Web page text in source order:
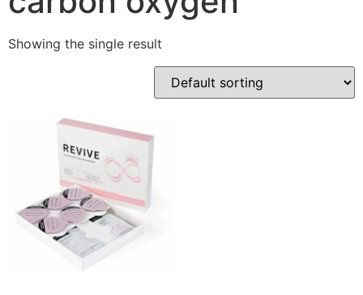
Showing the single result